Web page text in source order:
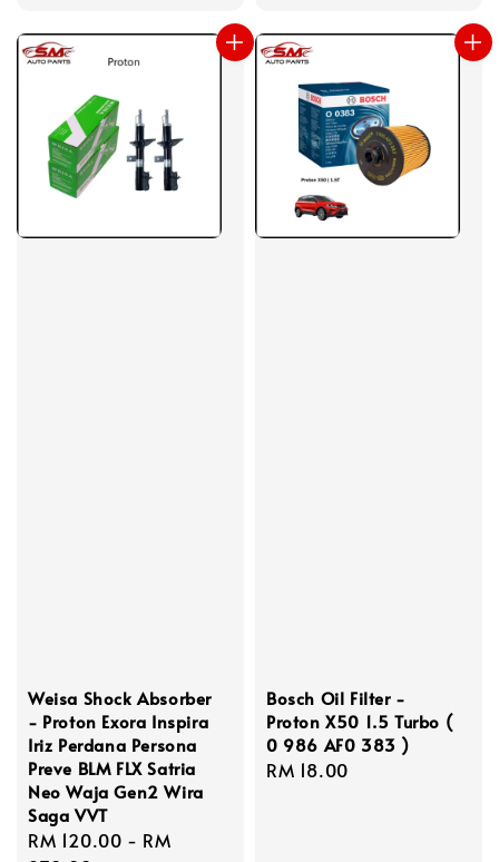
Weisa Shock Absorber
- Proton Exora Inspira
Iriz Perdana Persona
Preve BLM FLX Satria
Neo Waja Gen2 Wira
Saga VVT
Regular
RM 120.00 - RM
Bosch Oil Filter -
Proton X50 1.5 Turbo (
0 986 AF0 383 )
Regular
RM 18.00